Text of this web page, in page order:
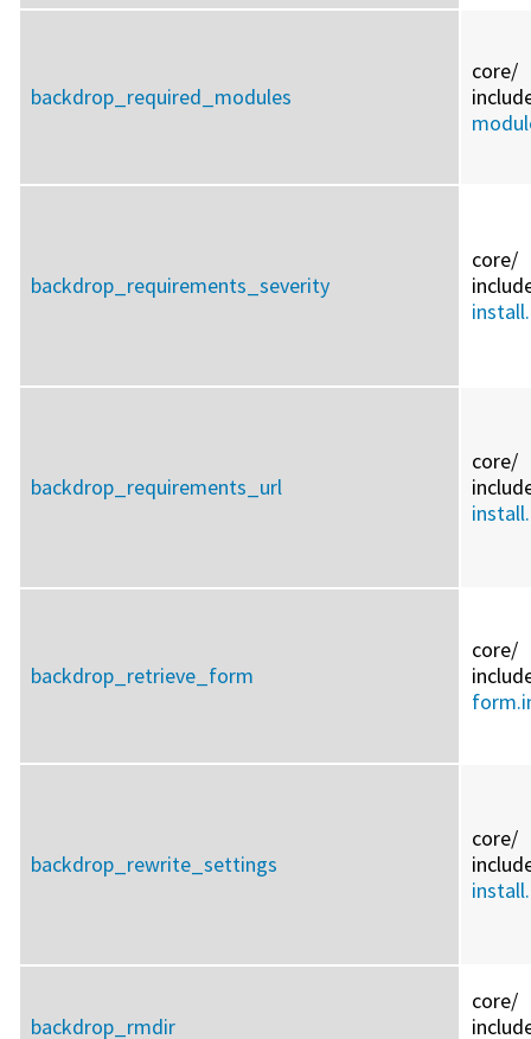
backdrop_required_modules
core/
backdrop_requirements_severity
core/
backdrop_requirements_url
core/
backdrop_retrieve_form
core/
backdrop_rewrite_settings
core/
backdrop_rmdir
core/